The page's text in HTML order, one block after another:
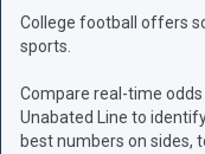
College football offers
sports.
Compare real-time
Unabated Line to
best numbers on sides,